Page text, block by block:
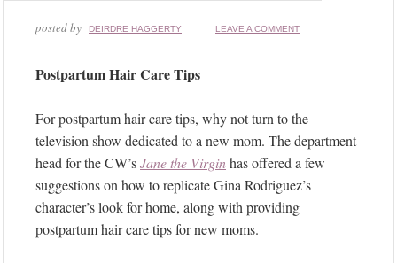
posted by DEIRDRE HAGGERTY LEAVE A COMMENT
Postpartum Hair Care Tips
For postpartum hair care tips, why not turn to the
television show dedicated to a new mom. The department
head for the CW’sJane the Virginhas offered a few
suggestions on how to replicate Gina Rodriguez’s
character’s look for home, along with providing
postpartum hair care tips for new moms.